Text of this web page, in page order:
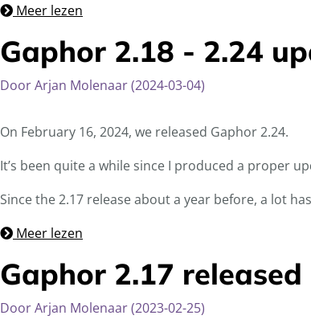
Meer lezen
Gaphor 2.18 - 2.24
Door Arjan Molenaar (2024-03-04)
On February 16, 2024, we released Gaphor 2.24.
It’s been quite a while since I produced a proper
Since the 2.17 release about a year before, a lot
Meer lezen
Gaphor 2.17 released
Door Arjan Molenaar (2023-02-25)